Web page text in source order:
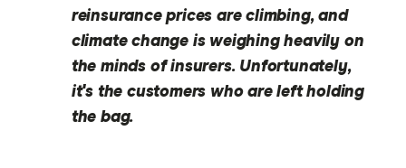
reinsurance prices are climbing, and
climate change is weighing heavily on
the minds of insurers. Unfortunately,
it's the customers who are left holding
the bag.